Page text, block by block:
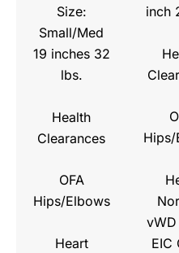
Size:
Small/Med
19 inches 32
lbs.
Health
Clearances
OFA
Hips/Elbows
Heart
inch
Hips/
vWD
EIC